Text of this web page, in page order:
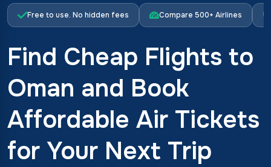
Free to use. No hidden fees Compare 500+ Airlines
Find Cheap Flights to
Oman and Book
Affordable Air Tickets
for Your Next Trip